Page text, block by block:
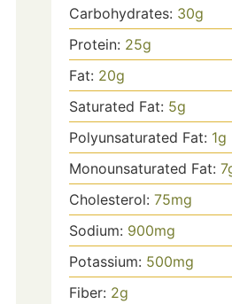
Carbohydrates: 30g
Protein: 25g
Fat: 20g
Saturated Fat: 5g
Polyunsaturated Fat: 1g
Monounsaturated Fat: 7
Cholesterol: 75mg
Sodium: 900mg
Potassium: 500mg
Fiber: 2g